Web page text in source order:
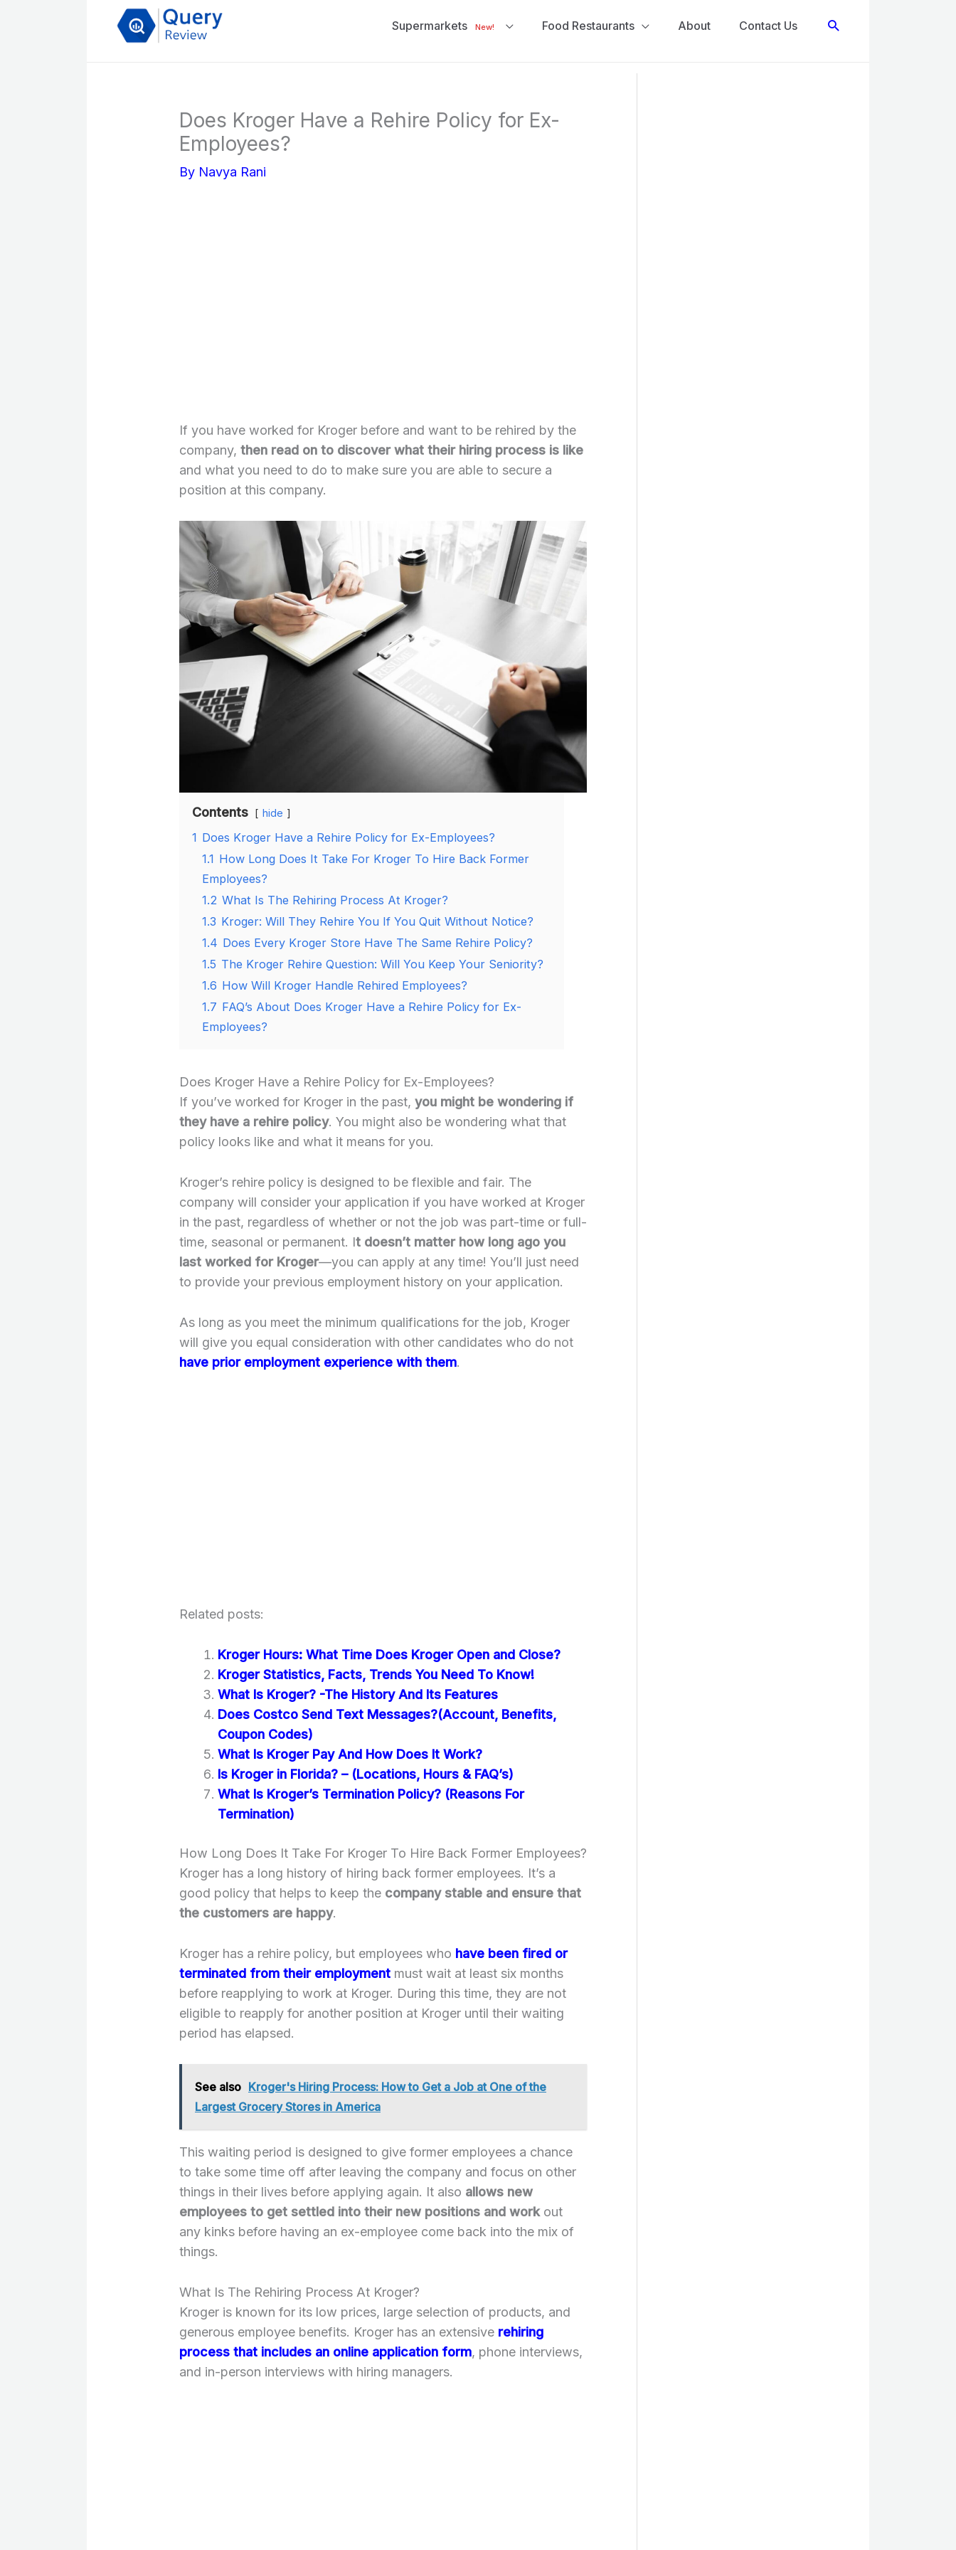
Supermarkets New! Food Restaurants About Contact Us Search
Does Kroger Have a Rehire Policy for Ex-
Employees?
By Navya Rani
If you have worked for Kroger before and want to be rehired by the
company, then read on to discover what their hiring process is like
and what you need to do to make sure you are able to secure a
position at this company.
Contents hide
1 Does Kroger Have a Rehire Policy for Ex-Employees?
1.1 How Long Does It Take For Kroger To Hire Back Former
Employees?
1.2 What Is The Rehiring Process At Kroger?
1.3 Kroger: Will They Rehire You If You Quit Without Notice?
1.4 Does Every Kroger Store Have The Same Rehire Policy?
1.5 The Kroger Rehire Question: Will You Keep Your Seniority?
1.6 How Will Kroger Handle Rehired Employees?
1.7 FAQ’s About Does Kroger Have a Rehire Policy for Ex-
Employees?
Does Kroger Have a Rehire Policy for Ex-Employees?
If you’ve worked for Kroger in the past, you might be wondering if
they have a rehire policy. You might also be wondering what that
policy looks like and what it means for you.
Kroger’s rehire policy is designed to be flexible and fair. The
company will consider your application if you have worked at Kroger
in the past, regardless of whether or not the job was part-time or full-
time, seasonal or permanent. It doesn’t matter how long ago you
last worked for Kroger—you can apply at any time! You’ll just need
to provide your previous employment history on your application.
As long as you meet the minimum qualifications for the job, Kroger
will give you equal consideration with other candidates who do not
have prior employment experience with them.
Related posts:
Kroger Hours: What Time Does Kroger Open and Close?
Kroger Statistics, Facts, Trends You Need To Know!
What Is Kroger? -The History And Its Features
Does Costco Send Text Messages?(Account, Benefits,
Coupon Codes)
What Is Kroger Pay And How Does It Work?
Is Kroger in Florida? – (Locations, Hours & FAQ’s)
What Is Kroger’s Termination Policy? (Reasons For
Termination)
How Long Does It Take For Kroger To Hire Back Former Employees?
Kroger has a long history of hiring back former employees. It’s a
good policy that helps to keep the company stable and ensure that
the customers are happy.
Kroger has a rehire policy, but employees who have been fired or
terminated from their employment must wait at least six months
before reapplying to work at Kroger. During this time, they are not
eligible to reapply for another position at Kroger until their waiting
period has elapsed.
See also Kroger's Hiring Process: How to Get a Job at One of the
Largest Grocery Stores in America
This waiting period is designed to give former employees a chance
to take some time off after leaving the company and focus on other
things in their lives before applying again. It also allows new
employees to get settled into their new positions and workout
any kinks before having an ex-employee come back into the mix of
things.
What Is The Rehiring Process At Kroger?
Kroger is known for its low prices, large selection of products, and
generous employee benefits. Kroger has an extensive rehiring
process that includes an online application form, phone interviews,
and in-person interviews with hiring managers.